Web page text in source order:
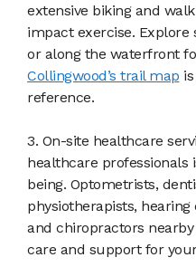
extensive biking and
impact exercise.
or along the waterfront
Collingwood’s trail map
reference.
3. On-site healthcare
healthcare
being. Optometrists,
physiotherapists,
and chiropractors
care and support for